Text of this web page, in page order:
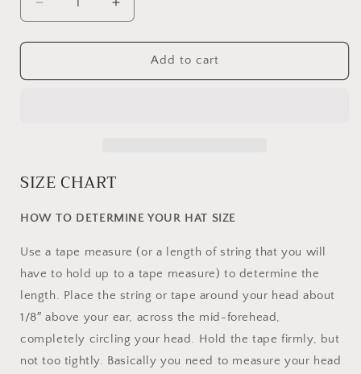
Decrease
quantity
for
Crown
Increase
quantity
for
Saffron
Crown
Add to cart
SIZE CHART
HOW TO DETERMINE YOUR HAT SIZE
Use a tape measure (or a length of string that you will
have to hold up to a tape measure) to determine the
length. Place the string or tape around your head about
1/8″ above your ear, across the mid-forehead,
completely circling your head. Hold the tape firmly, but
not too tightly. Basically you need to measure your head